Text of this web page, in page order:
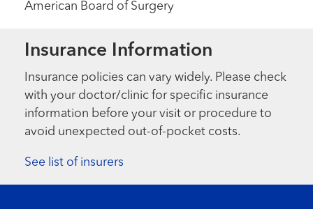
American Board of Surgery
Insurance Information
Insurance policies can vary widely. Please check
with your doctor/clinic for specific insurance
information before your visit or procedure to
avoid unexpected out-of-pocket costs.
See list of insurers